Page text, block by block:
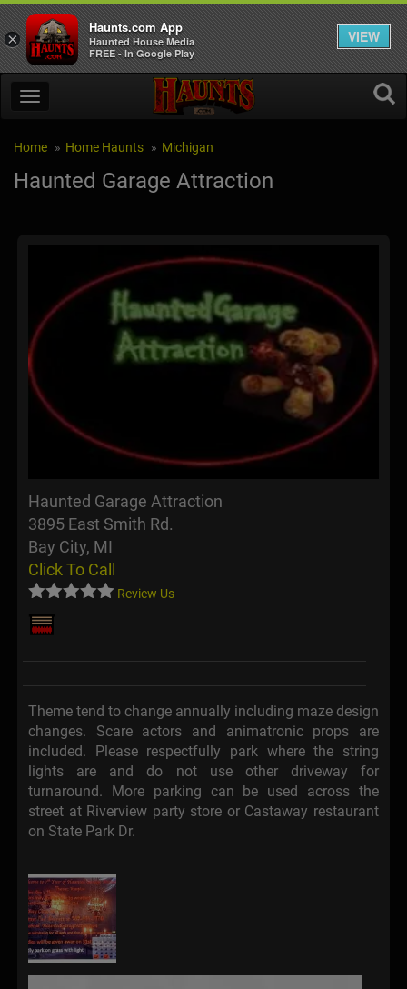
Home Home Haunts Michigan
Haunted Garage Attraction
Haunted Garage Attraction
3895 East Smith Rd.
Bay City, MI
Click To Call
Review Us
Theme tend to change annually including maze design
changes. Scare actors and animatronic props are
included. Please respectfully park where the string
lights are and do not use other driveway for
turnaround. More parking can be used across the
street at Riverview party store or Castaway restaurant
on State Park Dr.
×
Haunts.com App
Haunted House Media
FREE - In Google Play
VIEW